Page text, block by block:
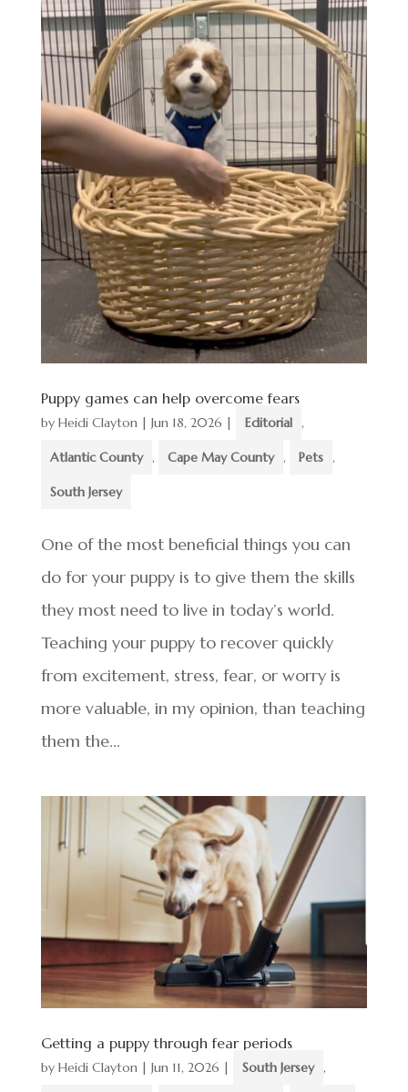
Puppy games can help overcome fears
by Heidi Clayton| Jun 18, 2026 | Editorial ,
Atlantic County , Cape May County , Pets ,
South Jersey
One of the most beneficial things you can
do for your puppy is to give them the skills
they most need to live in today’s world.
Teaching your puppy to recover quickly
from excitement, stress, fear, or worry is
more valuable, in my opinion, than teaching
them the...
Getting a puppy through fear periods
by Heidi Clayton| Jun 11, 2026 | South Jersey ,